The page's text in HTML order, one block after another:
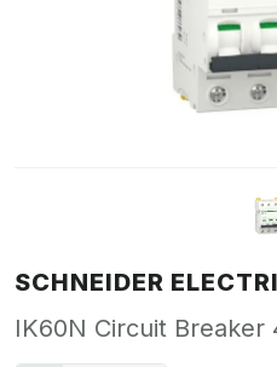
SCHNEIDER
IK60N Circuit Breaker